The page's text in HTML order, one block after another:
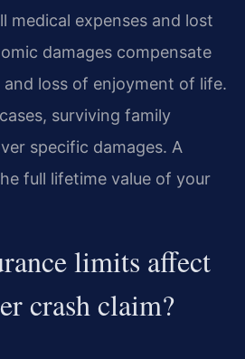
medical expenses and lost
damages compensate
loss of enjoyment of life.
surviving family
specific damages. A
full lifetime value of your
limits affect
crash claim?